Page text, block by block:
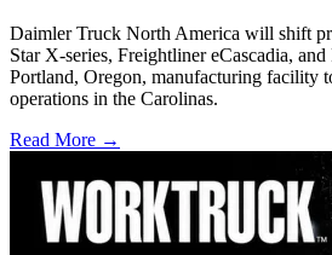
Daimler Truck North America will shift
Star X-series, Freightliner eCascadia,
Portland, Oregon, manufacturing facility
operations in the Carolinas.
Read More →